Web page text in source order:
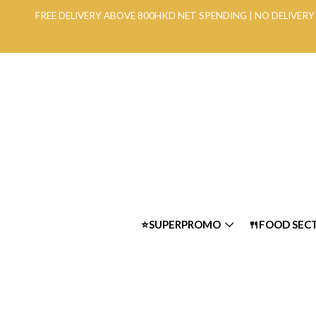
FREE DELIVERY ABOVE 800HKD NET SPENDING | NO
⭐SUPERPROMO 🍴FOOD